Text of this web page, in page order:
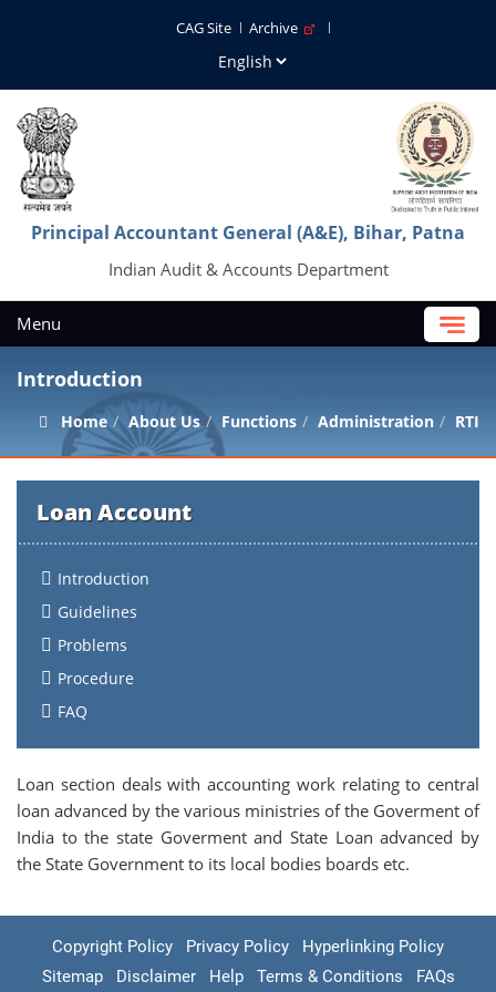
CAG Site Archive
Principal Accountant General (A&E), Bihar, Patna
Indian Audit & Accounts Department
Menu
Introduction
Home About Us Functions Administration RTI
Loan Account
Introduction
Guidelines
Problems
Procedure
FAQ
Loan section deals with accounting work relating to central
loan advanced by the various ministries of the Goverment of
India to the state Goverment and State Loan advanced by
the State Government to its local bodies boards etc.
Copyright Policy Privacy Policy
Hyperlinking Policy
Sitemap
Disclaimer Help Terms & Conditions FAQs